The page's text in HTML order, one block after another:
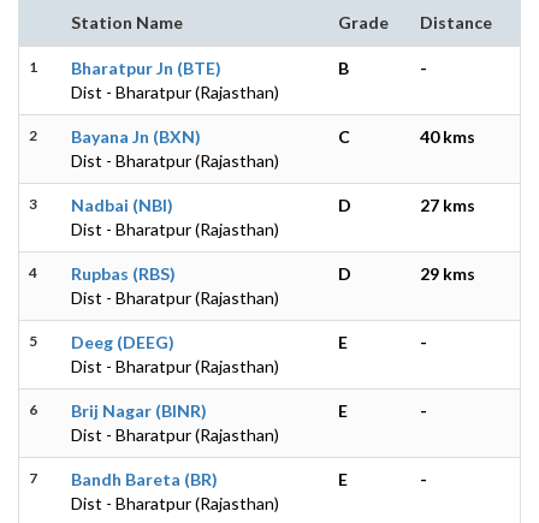
Station Name Grade Distance
1
Bharatpur Jn (BTE)
Dist - Bharatpur (Rajasthan)
B -
2
Bayana Jn (BXN)
Dist - Bharatpur (Rajasthan)
C 40 kms
3
Nadbai (NBI)
Dist - Bharatpur (Rajasthan)
D 27 kms
4
Rupbas (RBS)
Dist - Bharatpur (Rajasthan)
D 29 kms
5
Deeg (DEEG)
Dist - Bharatpur (Rajasthan)
E -
6
Brij Nagar (BINR)
Dist - Bharatpur (Rajasthan)
E -
7
Bandh Bareta (BR)
Dist - Bharatpur (Rajasthan)
E -